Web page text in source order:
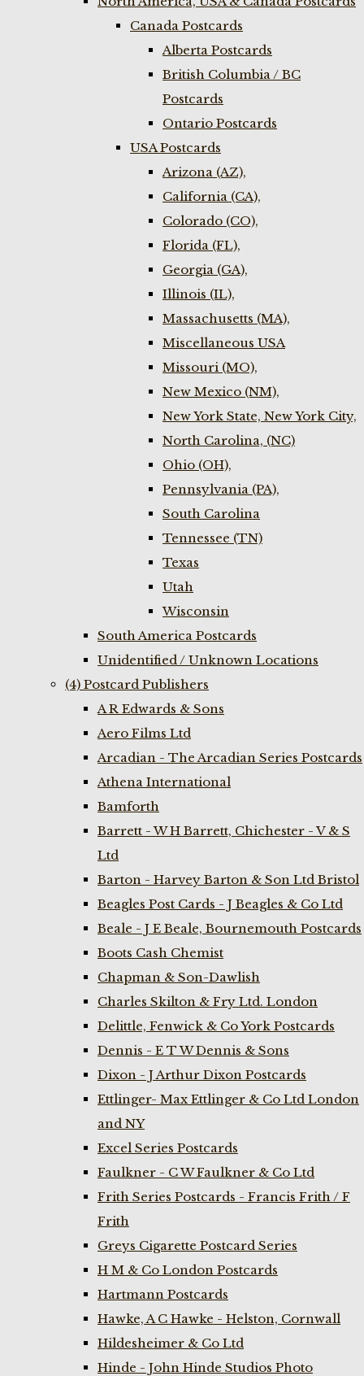
Canada Postcards
Alberta Postcards
British Columbia / BC
Postcards
Ontario Postcards
USA Postcards
Arizona (AZ),
California (CA),
Colorado (CO),
Florida (FL),
Georgia (GA),
Illinois (IL),
Massachusetts (MA),
Miscellaneous USA
Missouri (MO),
New Mexico (NM),
New York State, New York City,
North Carolina, (NC)
Ohio (OH),
Pennsylvania (PA),
South Carolina
Tennessee (TN)
Texas
Utah
Wisconsin
South America Postcards
Unidentified / Unknown Locations
(4) Postcard Publishers
A R Edwards & Sons
Aero Films Ltd
Arcadian - The Arcadian Series Postcards
Athena International
Bamforth
Barrett - W H Barrett, Chichester - V & S
Ltd
Barton - Harvey Barton & Son Ltd Bristol
Beagles Post Cards - J Beagles & Co Ltd
Beale - J E Beale, Bournemouth Postcards
Boots Cash Chemist
Chapman & Son-Dawlish
Charles Skilton & Fry Ltd. London
Delittle, Fenwick & Co York Postcards
Dennis - E T W Dennis & Sons
Dixon - J Arthur Dixon Postcards
Ettlinger- Max Ettlinger & Co Ltd London
and NY
Excel Series Postcards
Faulkner - C W Faulkner & Co Ltd
Frith Series Postcards - Francis Frith / F
Frith
Greys Cigarette Postcard Series
H M & Co London Postcards
Hartmann Postcards
Hawke, A C Hawke - Helston, Cornwall
Hildesheimer & Co Ltd
Hinde - John Hinde Studios Photo